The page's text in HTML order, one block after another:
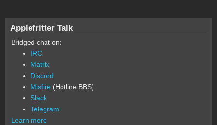
Applefritter Talk
Bridged chat on:
IRC
Matrix
Discord
Misfire (Hotline BBS)
Slack
Telegram
Learn more